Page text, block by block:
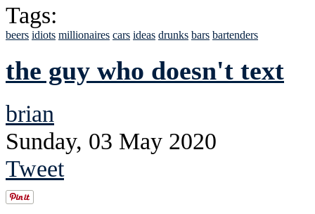
Tags:
beers idiots millionaires cars ideas drunks bars bartenders
the guy who doesn't text
brian
Sunday, 03 May 2020
Tweet